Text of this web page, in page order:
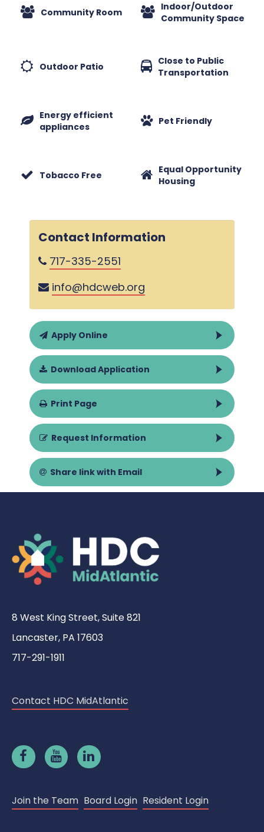
Community Room
Indoor/Outdoor
Community Space
Outdoor Patio
Close to Public
Transportation
Energy efficient
appliances
Pet Friendly
Tobacco Free
Equal Opportunity
Housing
Contact Information
717-335-2551
info@hdcweb.org
Apply Online
Download Application
Print Page
Request Information
Share link with Email
8 West King Street, Suite 821
Lancaster, PA 17603
717-291-1911
Contact HDC MidAtlantic
Join the Team Board Login Resident Login